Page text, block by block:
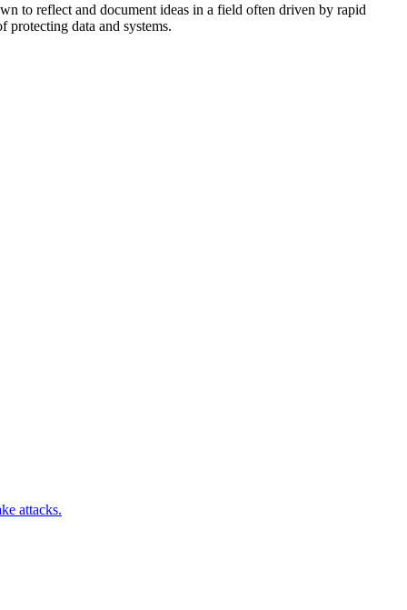
to reflect and document ideas in a field often driven by rapid
protecting data and systems.
attacks.